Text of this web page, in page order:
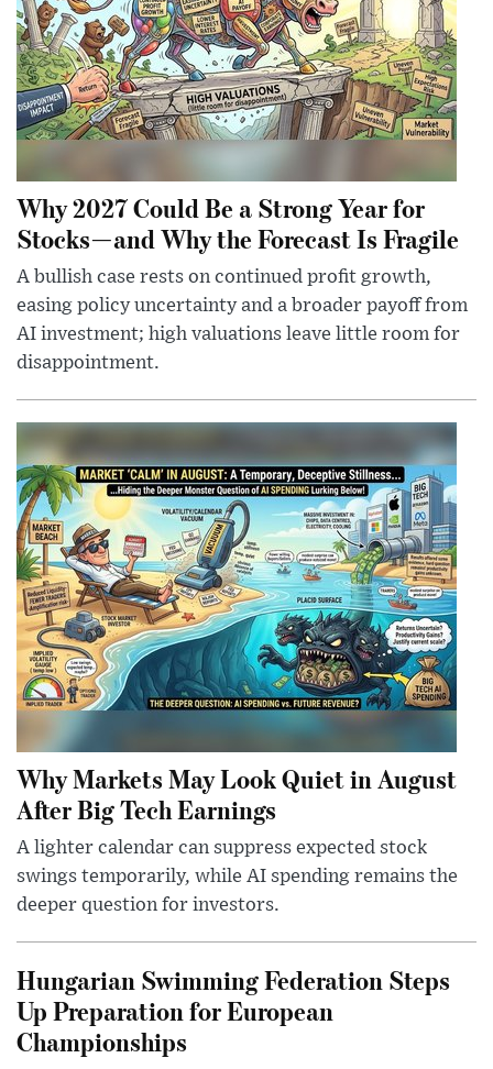
Why 2027 Could Be a Strong Year for
Stocks—and Why the Forecast Is Fragile
A bullish case rests on continued profit growth,
easing policy uncertainty and a broader payoff from
AI investment; high valuations leave little room for
disappointment.
Why Markets May Look Quiet in August
After Big Tech Earnings
A lighter calendar can suppress expected stock
swings temporarily, while AI spending remains the
deeper question for investors.
Hungarian Swimming Federation Steps
Up Preparation for European
Championships